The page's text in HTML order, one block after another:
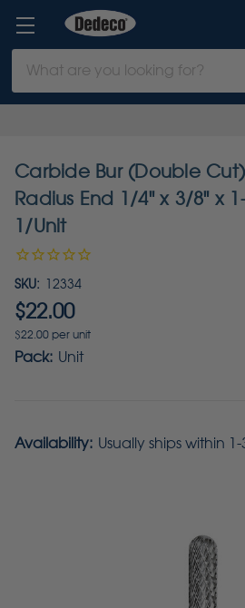
Keyword:
Carbide Bur (Double
Radius End 1/4" x 3/8" x
1/Unit
SKU: 12334
$22.00
$22.00 per unit
Pack: Unit
Availability: Usually ships within